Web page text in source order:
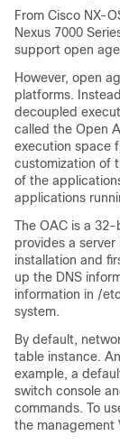
From Cisco NX-
Nexus 7000
support open
However, open
platforms.
decoupled
called the Open
execution space
customization of
of the
applications
The OAC is a
provides a
installation and
up the DNS
information in /
system.
By default,
table instance.
example, a
switch console
commands. To
the management